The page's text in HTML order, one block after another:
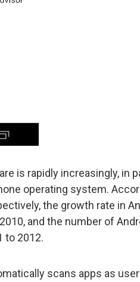
is rapidly increasingly, in
operating system.
the growth rate in
and the number of
to 2012.
scans apps as